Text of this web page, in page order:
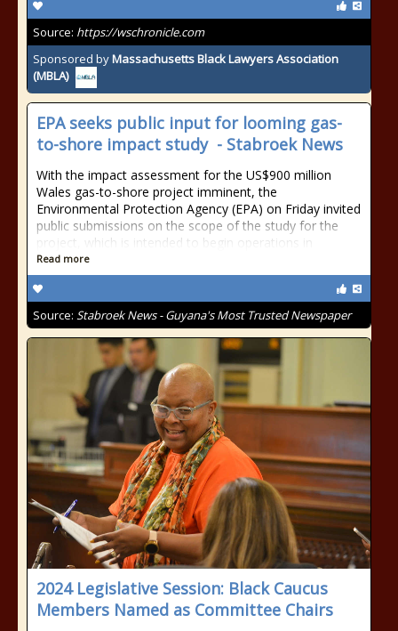
Source: https://wschronicle.com
Sponsored byMassachusetts Black Lawyers Association
(MBLA)
EPA seeks public input for looming gas-
to-shore impact study - Stabroek News
With the impact assessment for the US$900 million
Wales gas-to-shore project imminent, the
Environmental Protection Agency (EPA) on Friday invited
public submissions on the scope of the study for the
project, which is intended to begin operations in
Read more
Source: Stabroek News - Guyana's Most Trusted Newspaper
2024 Legislative Session: Black Caucus
Members Named as Committee Chairs